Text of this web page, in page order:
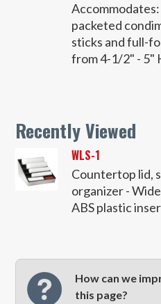
Accommodates:
packeted
sticks and full-
from 4-1/2" - 5"
Recently Viewed
WLS-1
Countertop lid,
organizer -
ABS plastic
How can we
this page?